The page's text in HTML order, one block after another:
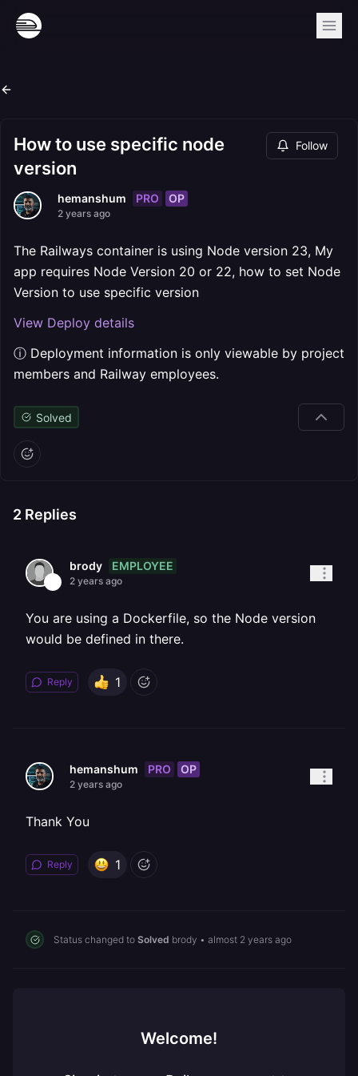
How to use specific node
version
Follow
hemanshum PRO OP
2 years ago
The Railways container is using Node version 23, My
app requires Node Version 20 or 22, how to set Node
Version to use specific version
View Deploy details
ⓘ Deployment information is only viewable by project
members and Railway employees.
Solved
2 Replies
brody EMPLOYEE
2 years ago
You are using a Dockerfile, so the Node version
would be defined in there.
Reply 1
hemanshum PRO OP
2 years ago
Thank You
Reply 1
Status changed to Solved brody • almost 2 years ago
Welcome!